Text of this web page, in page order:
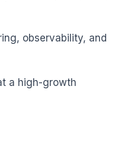
observability, and
a high-growth